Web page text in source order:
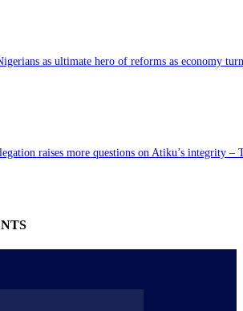
as ultimate hero of reforms as economy
raises more questions on Atiku’s integrity –